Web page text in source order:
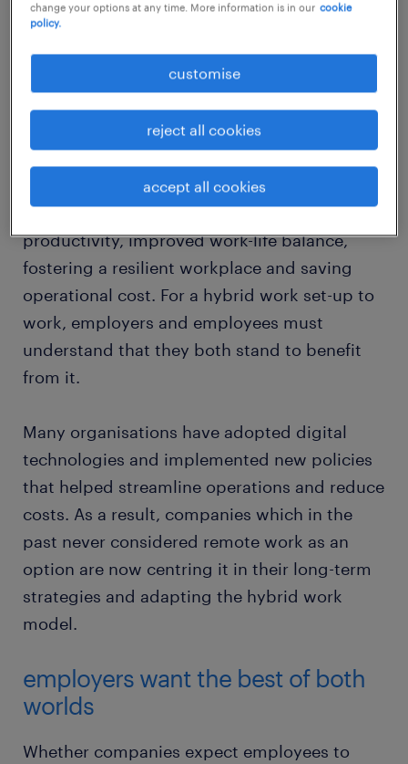
what is a hybrid workplace?
The hybrid workplace is a type of business
working and working in the office.
The pros of implementing a hybrid work
culture are an increase in workforce
productivity, improved work-life balance,
fostering a resilient workplace and saving
operational cost. For a hybrid work set-up to
work, employers and employees must
understand that they both stand to benefit
from it.
Many organisations have adopted digital
technologies and implemented new policies
that helped streamline operations and reduce
costs. As a result, companies which in the
past never considered remote work as an
option are now centring it in their long-term
strategies and adapting the hybrid work
model.
employers want the best of both
worlds
Whether companies expect employees to
change your options at any time. More information is in our cookie
policy.
customise
reject all cookies
accept all cookies